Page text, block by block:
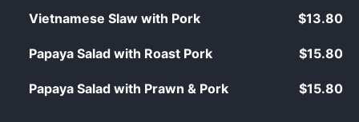
Vietnamese Slaw with Pork $13.80
Papaya Salad with Roast Pork $15.80
Papaya Salad with Prawn & Pork $15.80